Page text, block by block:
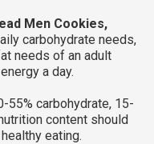
Men Cookies,
carbohydrate needs,
needs of an adult
a day.
55% carbohydrate, 15-
content should
eating.